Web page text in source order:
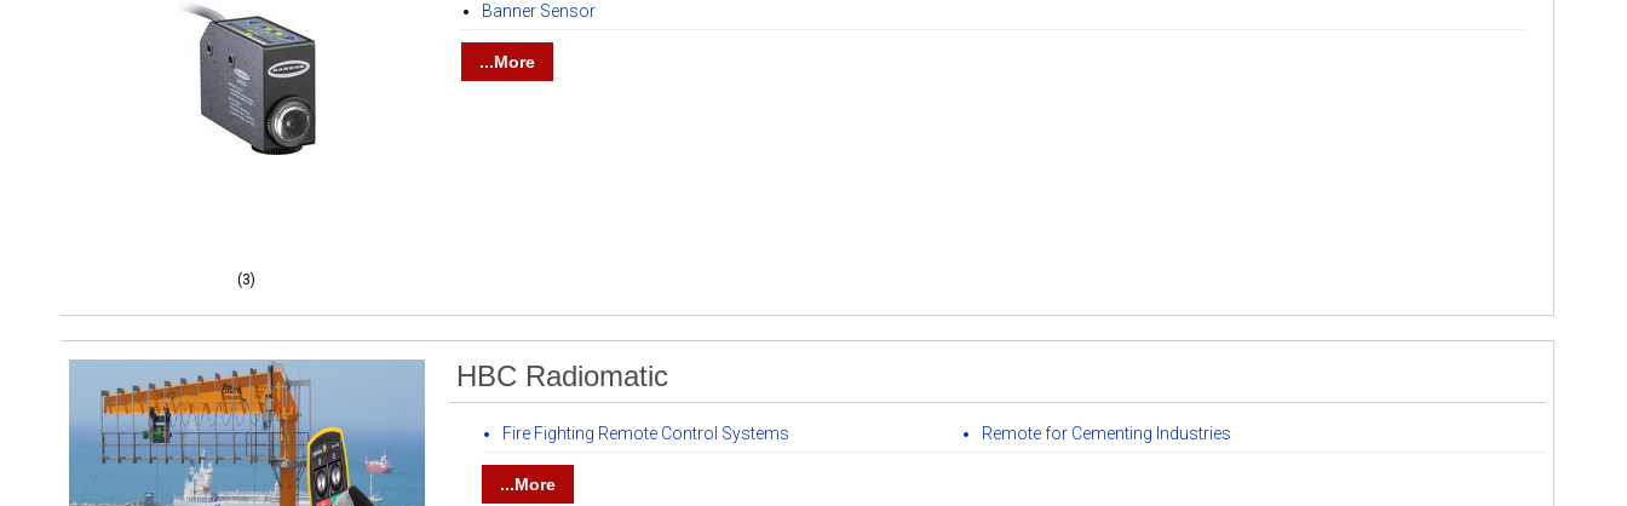
(3)
Banner Sensor
...More
HBC Radiomatic
Fire Fighting Remote Control Systems Remote for Cementing Industries
...More